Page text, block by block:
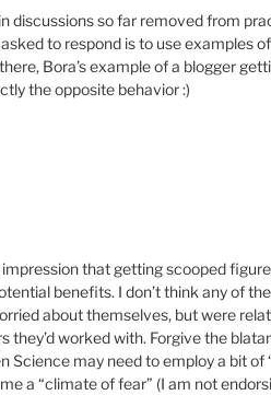
discussions so far removed from
to respond is to use examples
Bora’s example of a blogger
the opposite behavior :)
that getting scooped
benefits. I don’t think any of
about themselves, but were
they’d worked with. Forgive the
Science may need to employ a bit of
a “climate of fear” (I am not